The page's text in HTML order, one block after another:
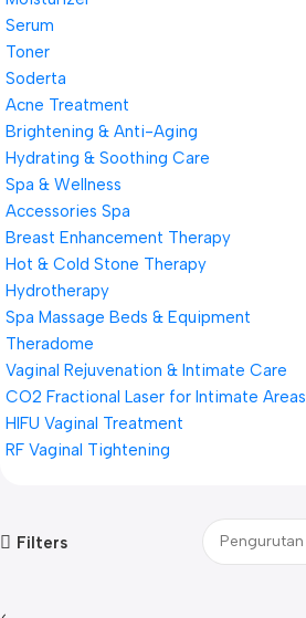
Serum
Toner
Soderta
Acne Treatment
Brightening & Anti-Aging
Hydrating & Soothing Care
Spa & Wellness
Accessories Spa
Breast Enhancement Therapy
Hot & Cold Stone Therapy
Hydrotherapy
Spa Massage Beds & Equipment
Theradome
Vaginal Rejuvenation & Intimate Care
CO2 Fractional Laser for Intimate Areas
HIFU Vaginal Treatment
RF Vaginal Tightening
Filters